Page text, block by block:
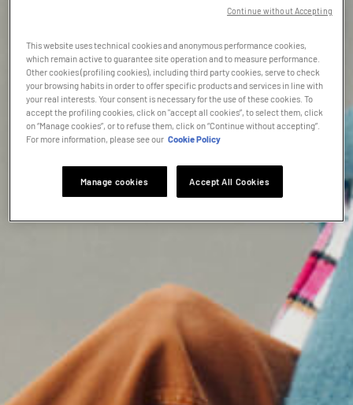
This website uses technical cookies and anonymous performance cookies,
which remain active to guarantee site operation and to measure performance.
Other cookies (profiling cookies), including third party cookies, serve to check
your browsing habits in order to offer specific products and services in line with
your real interests. Your consent is necessary for the use of these cookies. To
accept the profiling cookies, click on "accept all cookies”, to select them, click
on “Manage cookies”, or to refuse them, click on “Continue without accepting”.
For more information, please see our Cookie Policy
Manage cookies Accept All Cookies
Continue without Accepting